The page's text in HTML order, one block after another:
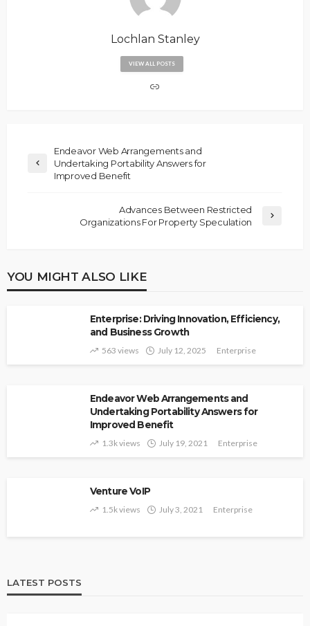
Lochlan Stanley
VIEW ALL POSTS
Endeavor Web Arrangements and
Undertaking Portability Answers for
Improved Benefit
Advances Between Restricted
Organizations For Property Speculation
YOU MIGHT ALSO LIKE
Enterprise: Driving Innovation, Efficiency,
and Business Growth
563 views July 12, 2025 Enterprise
Endeavor Web Arrangements and
Undertaking Portability Answers for
Improved Benefit
1.3k views July 19, 2021 Enterprise
Venture VoIP
1.5k views July 3, 2021 Enterprise
LATEST POSTS